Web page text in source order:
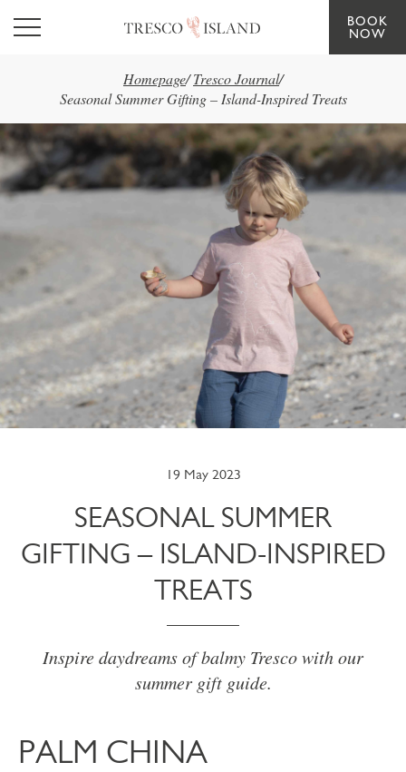
Skip to main content
BOOK
NOW
Homepage/ Tresco Journal/
Seasonal Summer Gifting – Island-Inspired Treats
19 May 2023
SEASONAL SUMMER
GIFTING – ISLAND-INSPIRED
TREATS
Inspire daydreams of balmy Tresco with our
summer gift guide.
PALM CHINA